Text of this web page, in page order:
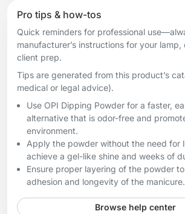
Pro tips & how-tos
Quick reminders for professional
manufacturer’s instructions for your lamp,
client prep.
Tips are generated from this product’s
medical or legal advice).
Use OPI Dipping Powder for a faster,
alternative that is odor-free and
environment.
Apply the powder without the need for
achieve a gel-like shine and weeks of
Ensure proper layering of the powder
adhesion and longevity of the manicure.
Browse help center